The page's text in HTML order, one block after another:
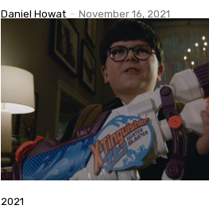
Daniel Howat - November 16, 2021
2021